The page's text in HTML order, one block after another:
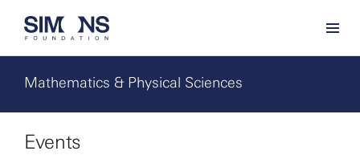
Mathematics & Physical Sciences
Events